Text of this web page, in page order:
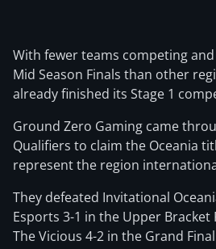
With fewer teams competing
Mid Season Finals than other
already finished its Stage 1
Ground Zero Gaming came
Qualifiers to claim the Oceania
represent the region
They defeated Invitational
Esports 3-1 in the Upper
The Vicious 4-2 in the Grand